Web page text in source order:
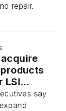
repair.
LSI
say